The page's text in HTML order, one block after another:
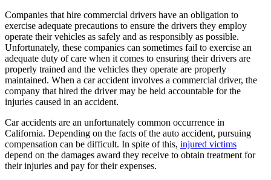
Companies that hire commercial drivers have an obligation to
exercise adequate precautions to ensure the drivers they employ
operate their vehicles as safely and as responsibly as possible.
Unfortunately, these companies can sometimes fail to exercise an
adequate duty of care when it comes to ensuring their drivers are
properly trained and the vehicles they operate are properly
maintained. When a car accident involves a commercial driver, the
company that hired the driver may be held accountable for the
injuries caused in an accident.
Car accidents are an unfortunately common occurrence in
California. Depending on the facts of the auto accident, pursuing
compensation can be difficult. In spite of this, injured victims
depend on the damages award they receive to obtain treatment for
their injuries and pay for their expenses.